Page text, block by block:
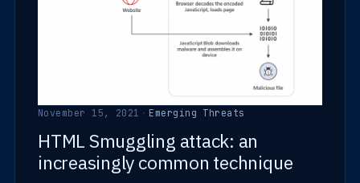
November 15, 2021 · Emerging Threats
HTML Smuggling attack: an
increasingly common technique